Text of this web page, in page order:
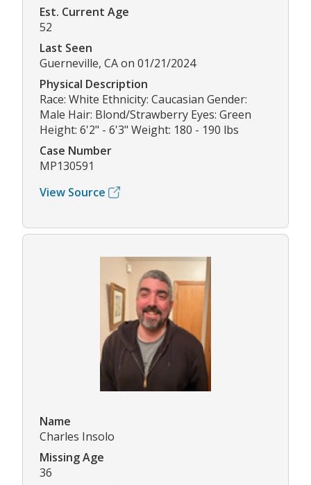
Est. Current Age
52
Last Seen
Guerneville, CA on 01/21/2024
Physical Description
Race: White Ethnicity: Caucasian Gender:
Male Hair: Blond/Strawberry Eyes: Green
Height: 6'2" - 6'3" Weight: 180 - 190 lbs
Case Number
MP130591
View Source
Name
Charles Insolo
Missing Age
36